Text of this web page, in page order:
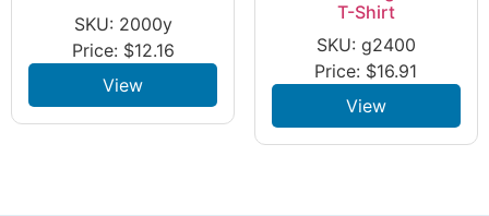
SKU: 2000y
Price: $12.16
View
T-Shirt
SKU: g2400
Price: $16.91
View